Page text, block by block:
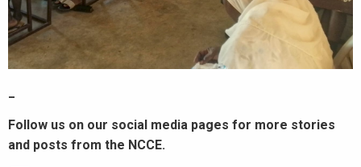
Follow us on our social media pages for more stories
and posts from the NCCE.